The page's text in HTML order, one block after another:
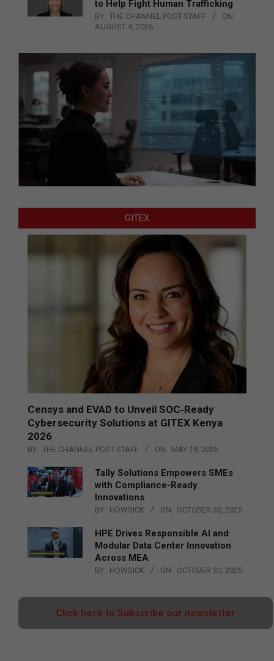
to Help Fight Human Trafficking
BY: THE CHANNEL POST STAFF
ON:
AUGUST 4, 2026
GITEX
Censys and EVAD to Unveil SOC‑Ready
Cybersecurity Solutions at GITEX Kenya
2026
BY: THE CHANNEL POST STAFF ON: MAY 18, 2026
Tally Solutions Empowers SMEs
with Compliance-Ready
Innovations
BY: HOWSICK ON: OCTOBER 30, 2025
HPE Drives Responsible AI and
Modular Data Center Innovation
Across MEA
BY: HOWSICK ON: OCTOBER 30, 2025
Click here to Subscribe our newsletter